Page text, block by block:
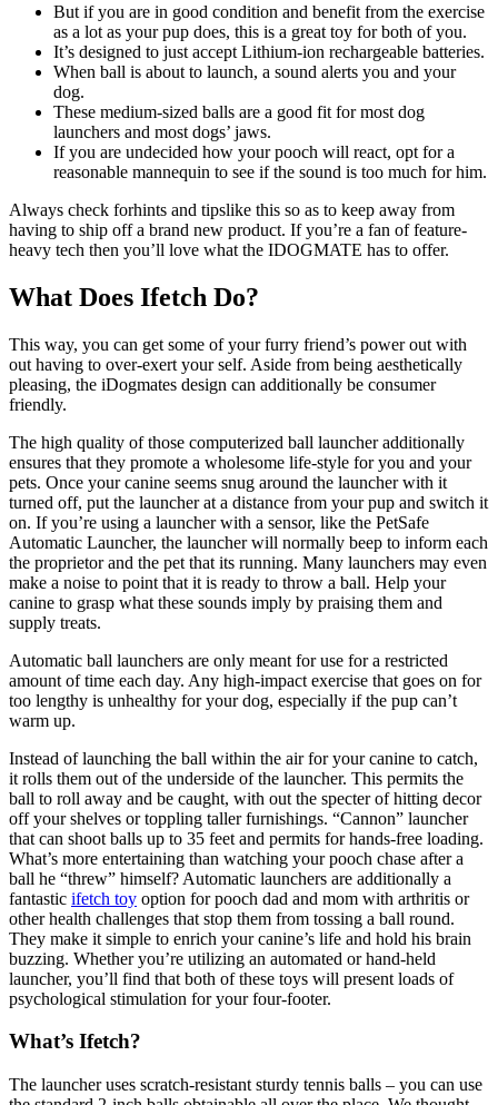
But if you are in good condition and benefit from the exercise
as a lot as your pup does, this is a great toy for both of you.
It’s designed to just accept Lithium-ion rechargeable batteries.
When ball is about to launch, a sound alerts you and your
dog.
These medium-sized balls are a good fit for most dog
launchers and most dogs’ jaws.
If you are undecided how your pooch will react, opt for a
reasonable mannequin to see if the sound is too much for him.
Always check forhints and tipslike this so as to keep away from
having to ship off a brand new product. If you’re a fan of feature-
heavy tech then you’ll love what the IDOGMATE has to offer.
What Does Ifetch Do?
This way, you can get some of your furry friend’s power out with
out having to over-exert your self. Aside from being aesthetically
pleasing, the iDogmates design can additionally be consumer
friendly.
The high quality of those computerized ball launcher additionally
ensures that they promote a wholesome life-style for you and your
pets. Once your canine seems snug around the launcher with it
turned off, put the launcher at a distance from your pup and switch it
on. If you’re using a launcher with a sensor, like the PetSafe
Automatic Launcher, the launcher will normally beep to inform each
the proprietor and the pet that its running. Many launchers may even
make a noise to point that it is ready to throw a ball. Help your
canine to grasp what these sounds imply by praising them and
supply treats.
Automatic ball launchers are only meant for use for a restricted
amount of time each day. Any high-impact exercise that goes on for
too lengthy is unhealthy for your dog, especially if the pup can’t
warm up.
Instead of launching the ball within the air for your canine to catch,
it rolls them out of the underside of the launcher. This permits the
ball to roll away and be caught, with out the specter of hitting decor
off your shelves or toppling taller furnishings. “Cannon” launcher
that can shoot balls up to 35 feet and permits for hands-free loading.
What’s more entertaining than watching your pooch chase after a
ball he “threw” himself? Automatic launchers are additionally a
fantastic ifetch toy option for pooch dad and mom with arthritis or
other health challenges that stop them from tossing a ball round.
They make it simple to enrich your canine’s life and hold his brain
buzzing. Whether you’re utilizing an automated or hand-held
launcher, you’ll find that both of these toys will present loads of
psychological stimulation for your four-footer.
What’s Ifetch?
The launcher uses scratch-resistant sturdy tennis balls – you can use